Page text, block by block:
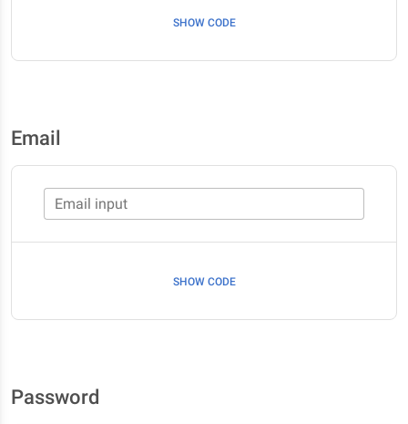
SHOW CODE
Email
Email input
SHOW CODE
Password